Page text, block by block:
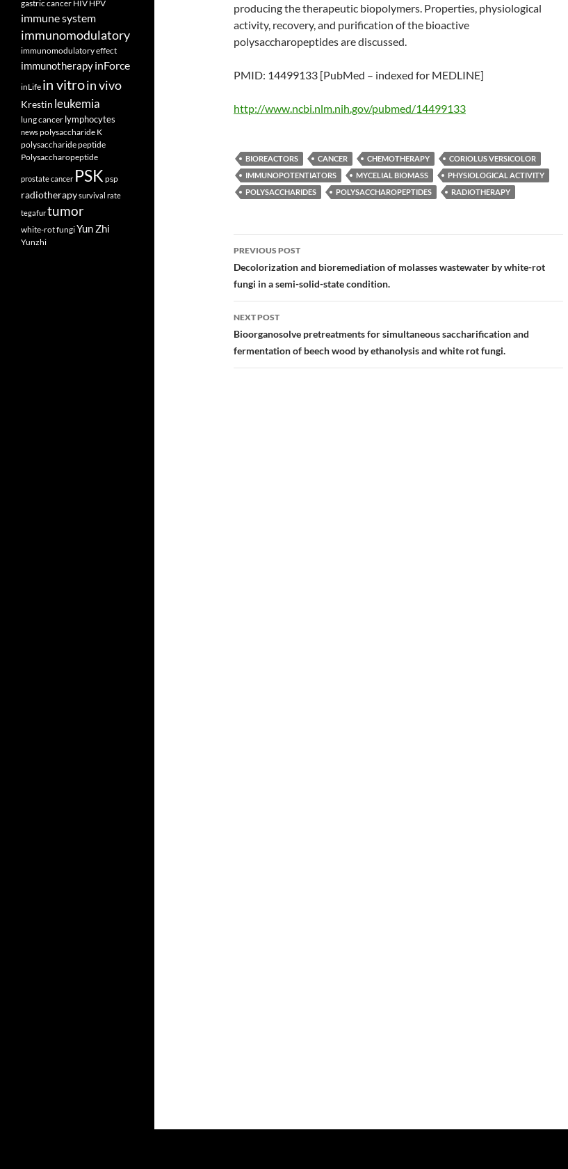
producing the therapeutic biopolymers. Properties, physiological
activity, recovery, and purification of the bioactive
polysaccharopeptides are discussed.
PMID: 14499133 [PubMed – indexed for MEDLINE]
http://www.ncbi.nlm.nih.gov/pubmed/14499133
BIOREACTORS CANCER CHEMOTHERAPY
CORIOLUS VERSICOLOR
IMMUNOPOTENTIATORS
MYCELIAL BIOMASS
PHYSIOLOGICAL ACTIVITY
POLYSACCHARIDES
POLYSACCHAROPEPTIDES RADIOTHERAPY
Post
navigation
PREVIOUS POST
Decolorization and bioremediation of molasses wastewater by white-rot
fungi in a semi-solid-state condition.
NEXT POST
Bioorganosolve pretreatments for simultaneous saccharification and
fermentation of beech wood by ethanolysis and white rot fungi.
gastric cancer HIV HPV
immune system
immunomodulatory
immunomodulatory effect
immunotherapyinForce
inLife in vitroin vivo
Krestin leukemia
lung cancer lymphocytes
newspolysaccharide K
polysaccharide peptide
Polysaccharopeptide
prostate cancer PSK psp
radiotherapysurvival rate
tegafurtumor
white-rot fungiYun Zhi
Yunzhi